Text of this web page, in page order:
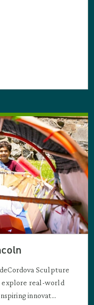
Sculpture
explore real-world
innovat...